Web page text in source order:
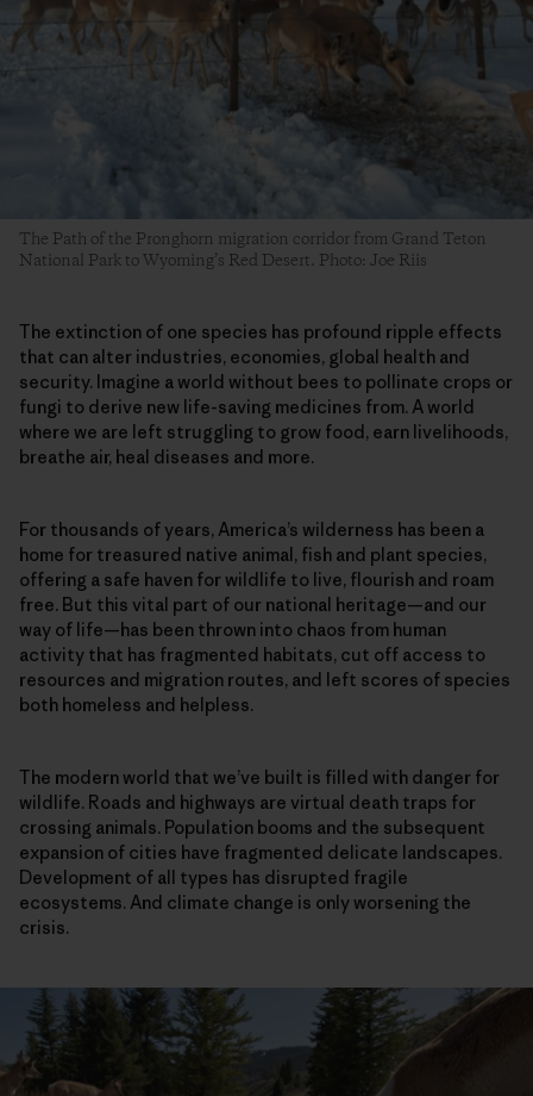
The Path of the Pronghorn migration corridor from Grand Teton
National Park to Wyoming’s Red Desert. Photo: Joe Riis
The extinction of one species has profound ripple effects
that can alter industries, economies, global health and
security. Imagine a world without bees to pollinate crops or
fungi to derive new life-saving medicines from. A world
where we are left struggling to grow food, earn livelihoods,
breathe air, heal diseases and more.
For thousands of years, America’s wilderness has been a
home for treasured native animal, fish and plant species,
offering a safe haven for wildlife to live, flourish and roam
free. But this vital part of our national heritage—and our
way of life—has been thrown into chaos from human
activity that has fragmented habitats, cut off access to
resources and migration routes, and left scores of species
both homeless and helpless.
The modern world that we’ve built is filled with danger for
wildlife. Roads and highways are virtual death traps for
crossing animals. Population booms and the subsequent
expansion of cities have fragmented delicate landscapes.
Development of all types has disrupted fragile
ecosystems. And climate change is only worsening the
crisis.